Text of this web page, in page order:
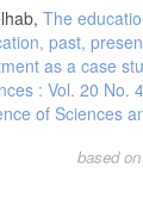
The
past,
as a case
: Vol. 20 No.
of Sciences
based